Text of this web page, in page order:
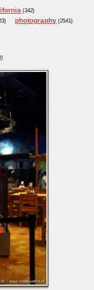
(342)
photography (2541)